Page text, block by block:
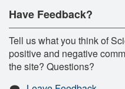
Have Feedback?
Tell us what you think of
positive and negative
the site? Questions?